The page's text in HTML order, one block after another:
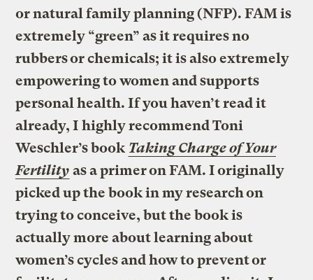
or natural family planning (NFP). FAM is
extremely “green” as it requires no
rubbers or chemicals; it is also extremely
empowering to women and supports
personal health. If you haven’t read it
already, I highly recommend Toni
Weschler’s book Taking Charge of Your
Fertility as a primer on FAM. I originally
picked up the book in my research on
trying to conceive, but the book is
actually more about learning about
women’s cycles and how to prevent or